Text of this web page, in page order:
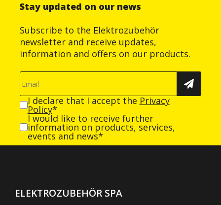
Stay updated on our news
Subscribe to the Elektrozubehör
newsletter and receive updates,
information and offers on our products.
I declare that I accept the Privacy
Policy*
I would like to receive further
information on products, services,
events and news*
ELEKTROZUBEHÖR SPA